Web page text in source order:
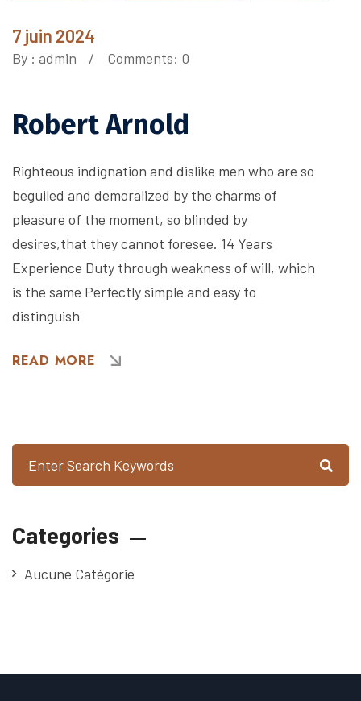
7 juin 2024
By : admin Comments: 0
Robert Arnold
Righteous indignation and dislike men who are so
beguiled and demoralized by the charms of
pleasure of the moment, so blinded by
desires,that they cannot foresee. 14 Years
Experience Duty through weakness of will, which
is the same Perfectly simple and easy to
distinguish
READ MORE
Categories
Aucune Catégorie